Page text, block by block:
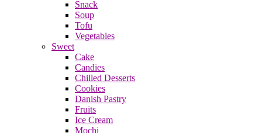
Snack
Soup
Tofu
Vegetables
Sweet
Cake
Candies
Chilled Desserts
Cookies
Danish Pastry
Fruits
Ice Cream
Mochi